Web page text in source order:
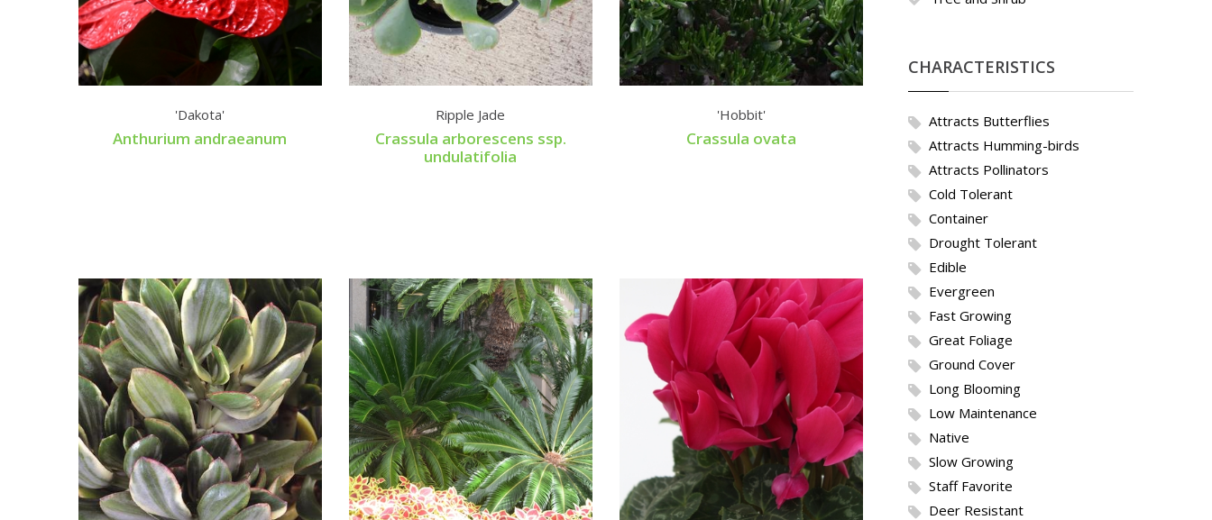
'Dakota'
Anthurium andraeanum
Ripple Jade
Crassula arborescens ssp.
undulatifolia
'Hobbit'
Crassula ovata
CHARACTERISTICS
Attracts Butterflies
Attracts Humming-birds
Attracts Pollinators
Cold Tolerant
Container
Drought Tolerant
Edible
Evergreen
Fast Growing
Great Foliage
Ground Cover
Long Blooming
Low Maintenance
Native
Slow Growing
Staff Favorite
Deer Resistant